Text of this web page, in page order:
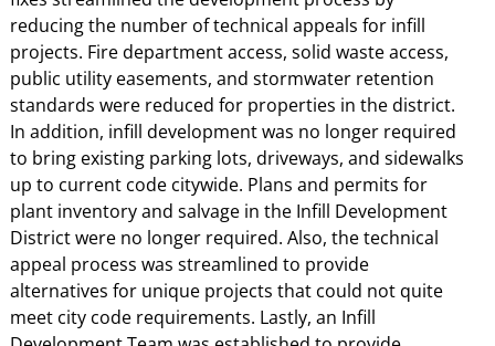
reducing the number of technical appeals for infill
projects. Fire department access, solid waste access,
public utility easements, and stormwater retention
standards were reduced for properties in the district.
In addition, infill development was no longer required
to bring existing parking lots, driveways, and sidewalks
up to current code citywide. Plans and permits for
plant inventory and salvage in the Infill Development
District were no longer required. Also, the technical
appeal process was streamlined to provide
alternatives for unique projects that could not quite
meet city code requirements. Lastly, an Infill